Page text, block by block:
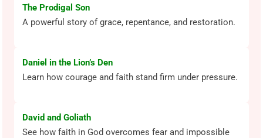
The Prodigal Son
A powerful story of grace, repentance, and restoration.
Daniel in the Lion’s Den
Learn how courage and faith stand firm under pressure.
David and Goliath
See how faith in God overcomes fear and impossible